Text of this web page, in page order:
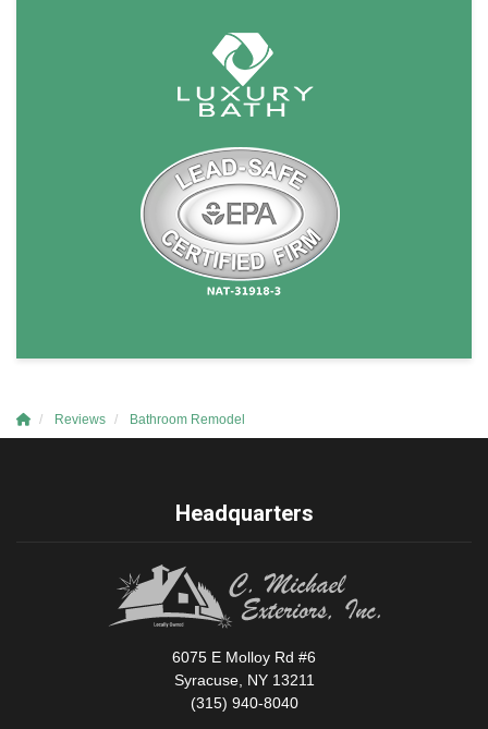
Reviews Bathroom Remodel
Headquarters
6075 E Molloy Rd #6
Syracuse, NY 13211
(315) 940-8040